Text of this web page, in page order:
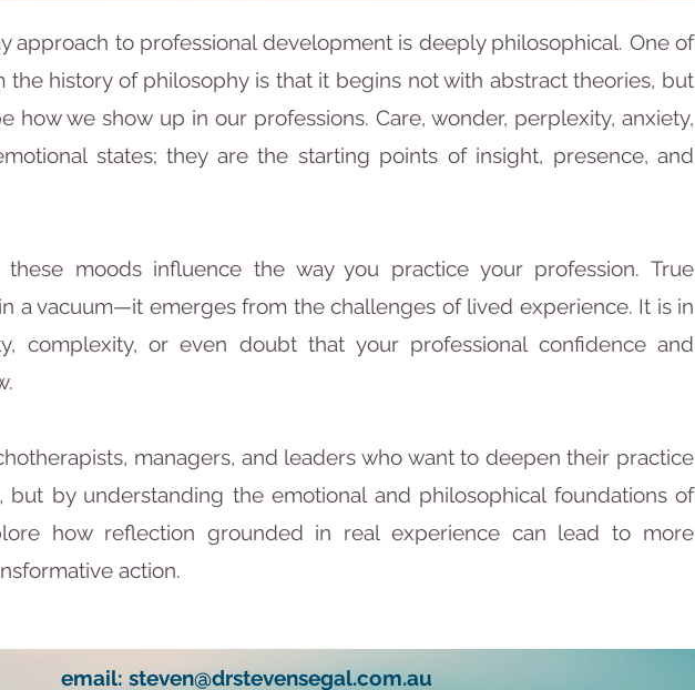
approach to professional development is deeply philosophical. One of
history of philosophy is that it begins not with abstract theories, but
how we show up in our professions. Care, wonder, perplexity, anxiety,
states; they are the starting points of insight, presence, and
moods influence the way you practice your profession. True
a vacuum—it emerges from the challenges of lived experience. It is in
complexity, or even doubt that your professional confidence and
managers, and leaders who want to deepen their practice
by understanding the emotional and philosophical foundations of
how reflection grounded in real experience can lead to more
action.
email: steven@drstevensegal.com.au